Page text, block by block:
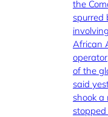
the
spurred
African
of the
said
shook a